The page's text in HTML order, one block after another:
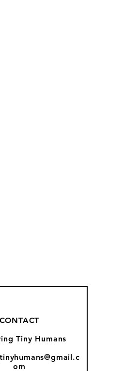
CONTACT
Tiny Humans
om